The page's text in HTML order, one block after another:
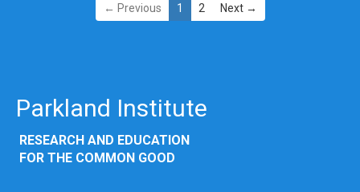
← Previous 1 2 Next →
Parkland Institute
RESEARCH AND EDUCATION
FOR THE COMMON GOOD